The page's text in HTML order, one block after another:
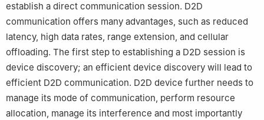
establish a direct communication session. D2D
communication offers many advantages, such as reduced
latency, high data rates, range extension, and cellular
offloading. The first step to establishing a D2D session is
device discovery; an efficient device discovery will lead to
efficient D2D communication. D2D device further needs to
manage its mode of communication, perform resource
allocation, manage its interference and most importantly